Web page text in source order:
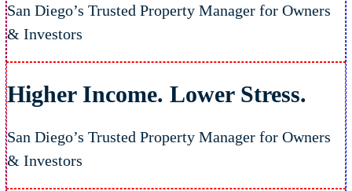
San Diego’s Trusted Property Manager for Owners
& Investors
Higher Income. Lower Stress.
San Diego’s Trusted Property Manager for Owners
& Investors